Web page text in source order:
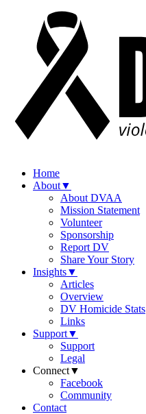
Home
About▼
About DVAA
Mission Statement
Volunteer
Sponsorship
Report DV
Share Your Story
Insights▼
Articles
Overview
DV Homicide Stats
Links
Support▼
Support
Legal
Connect▼
Facebook
Community
Contact